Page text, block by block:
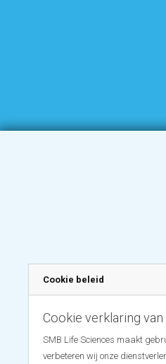
Cookie beleid
Cookie verklaring van
SMB Life Sciences maakt
verbeteren wij onze